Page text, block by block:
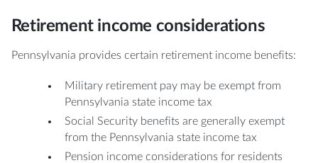
Retirement income considerations
Pennsylvania provides certain retirement income benefits:
Military retirement pay may be exempt from
Pennsylvania state income tax
Social Security benefits are generally exempt
from the Pennsylvania state income tax
Pension income considerations for residents